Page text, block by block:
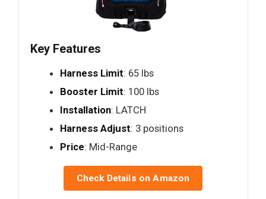
Key Features
Harness Limit: 65 lbs
Booster Limit: 100 lbs
Installation: LATCH
Harness Adjust: 3 positions
Price: Mid-Range
Check Details on Amazon